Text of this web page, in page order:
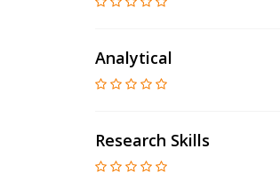
Analytical
Research Skills